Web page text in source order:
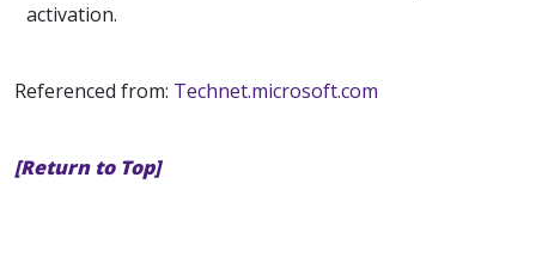
activation.
Referenced from: Technet.microsoft.com
[Return to Top]